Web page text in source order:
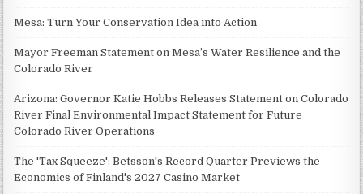
Mesa: Turn Your Conservation Idea into Action
Mayor Freeman Statement on Mesa’s Water Resilience and the
Colorado River
Arizona: Governor Katie Hobbs Releases Statement on Colorado
River Final Environmental Impact Statement for Future
Colorado River Operations
The 'Tax Squeeze': Betsson's Record Quarter Previews the
Economics of Finland's 2027 Casino Market